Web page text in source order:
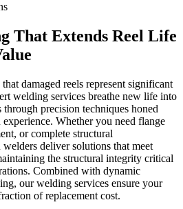
That Extends Reel Life
damaged reels represent significant
welding services breathe new life into
precision techniques honed
Whether you need flange
or complete structural
deliver solutions that meet
the structural integrity critical
Combined with dynamic
our welding services ensure your
of replacement cost.